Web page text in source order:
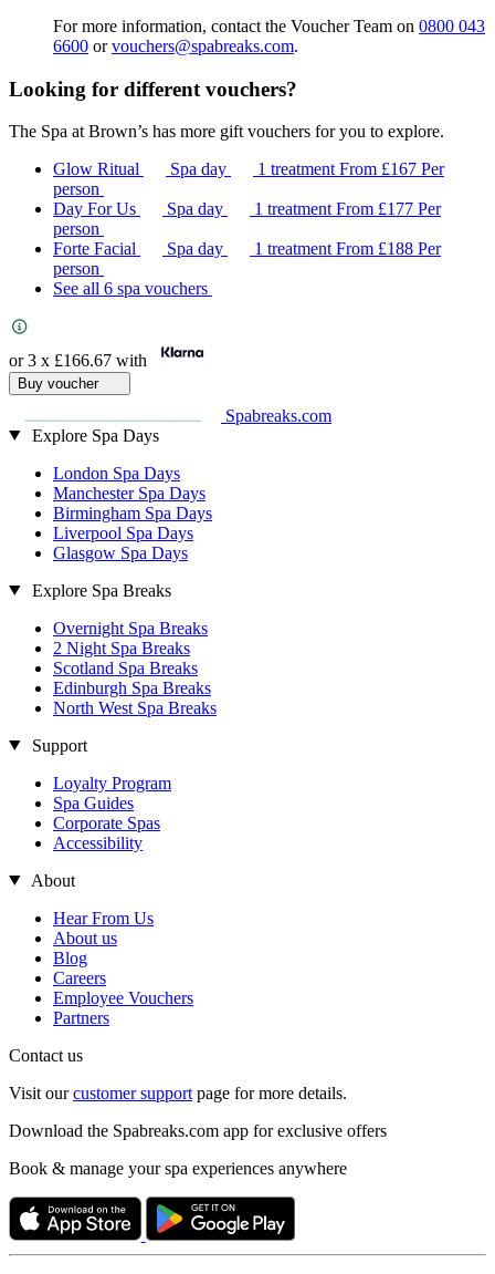
For more information, contact the Voucher Team on 0800 043
6600 orvouchers@spabreaks.com.
Looking for different vouchers?
The Spa at Brown’s has more gift vouchers for you to explore.
Glow Ritual
Spa day 1 treatmentFrom £167 Per
person
Day For Us
Spa day 1 treatmentFrom £177 Per
person
Forte Facial
Spa day 1 treatmentFrom £188 Per
person
See all 6 spa vouchers
or 3 x £166.67 with
Buy voucher
Spabreaks.com
Explore Spa Days
London Spa Days
Manchester Spa Days
Birmingham Spa Days
Liverpool Spa Days
Glasgow Spa Days
Explore Spa Breaks
Overnight Spa Breaks
2 Night Spa Breaks
Scotland Spa Breaks
Edinburgh Spa Breaks
North West Spa Breaks
Support
Loyalty Program
Spa Guides
Corporate Spas
Accessibility
About
Hear From Us
About us
Blog
Careers
Employee Vouchers
Partners
Contact us
Visit ourcustomer support page for more details.
Download the Spabreaks.com app for exclusive offers
Book & manage your spa experiences anywhere